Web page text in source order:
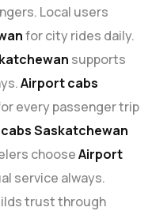
Local users
for city rides daily.
supports
Airport cabs
every passenger trip
Saskatchewan
chooseAirport
service always.
trust through